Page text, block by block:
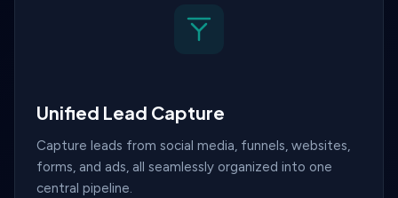
Unified Lead Capture
Capture leads from social media, funnels, websites,
forms, and ads, all seamlessly organized into one
central pipeline.